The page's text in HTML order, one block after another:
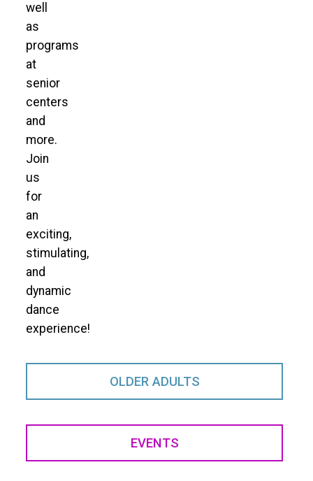
well
as
programs
at
senior
centers
and
more.
Join
us
for
an
exciting,
stimulating,
and
dynamic
dance
experience!
OLDER ADULTS
EVENTS